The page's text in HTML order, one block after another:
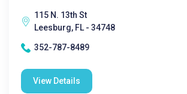
115 N. 13th St
Leesburg, FL - 34748
352-787-8489
View Details